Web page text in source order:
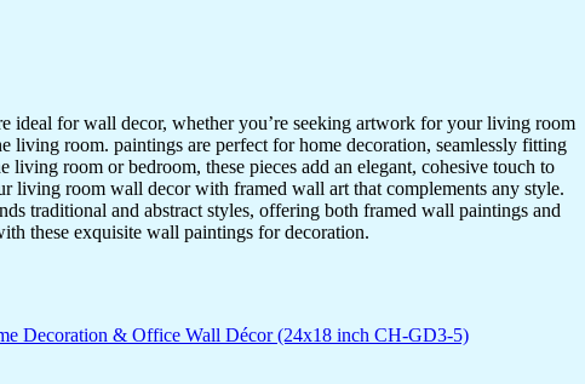
ideal for wall decor, whether you’re seeking artwork for your living room
room. paintings are perfect for home decoration, seamlessly fitting
room or bedroom, these pieces add an elegant, cohesive touch to
living room wall decor with framed wall art that complements any style.
traditional and abstract styles, offering both framed wall paintings and
these exquisite wall paintings for decoration.